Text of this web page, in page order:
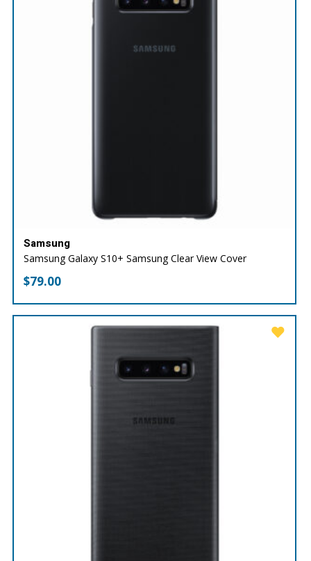
Samsung
Samsung Galaxy S10+ Samsung Clear View Cover
$79.00